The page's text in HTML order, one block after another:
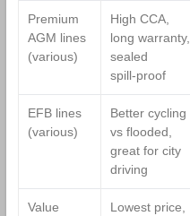
Premium
AGM lines
(various)
High CCA,
long warranty,
sealed
spill‑proof
EFB lines
(various)
Better cycling
vs flooded,
great for city
driving
Value
Lowest price,